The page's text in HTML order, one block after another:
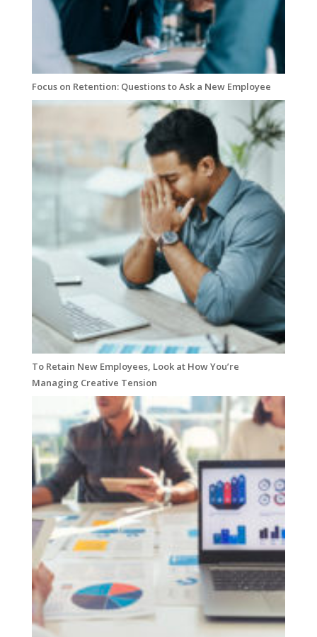
Focus on Retention: Questions to Ask a New Employee
To Retain New Employees, Look at How You’re
Managing Creative Tension